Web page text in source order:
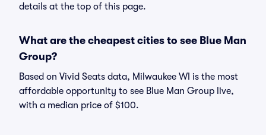
details at the top of this page.
What are the cheapest cities to see Blue Man
Group?
Based on Vivid Seats data, Milwaukee WI is the most
affordable opportunity to see Blue Man Group live,
with a median price of $100.